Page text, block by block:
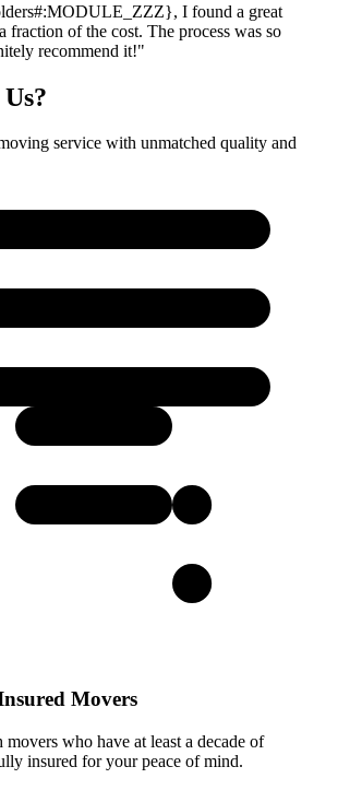
I found a great
fraction of the cost. The process was so
recommend it!"
service with unmatched quality and
Movers
who have at least a decade of
insured for your peace of mind.